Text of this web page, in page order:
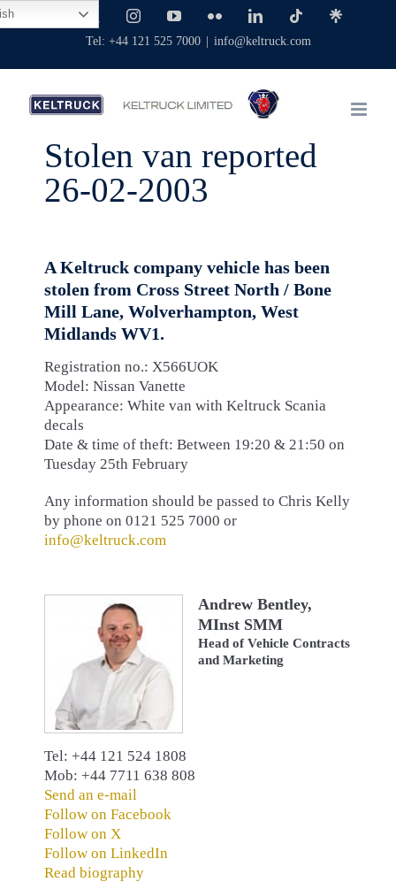
Skip
to
Facebook InstagramYouTubeFlickr LinkedIn TiktokLinktree
Tel: +44 121 525 7000 info@keltruck.com
Stolen van reported
26-02-2003
A Keltruck company vehicle has been
stolen from Cross Street North / Bone
Mill Lane, Wolverhampton, West
Midlands WV1.
Registration no.: X566UOK
Model: Nissan Vanette
Appearance: White van with Keltruck Scania
decals
Date & time of theft: Between 19:20 & 21:50 on
Tuesday 25th February
Any information should be passed to Chris Kelly
by phone on 0121 525 7000 or
info@keltruck.com
Andrew Bentley,
MInst SMM
Head of Vehicle Contracts
and Marketing
Tel: +44 121 524 1808
Mob: +44 7711 638 808
Send an e-mail
Follow on Facebook
Follow on X
Follow on LinkedIn
Read biography